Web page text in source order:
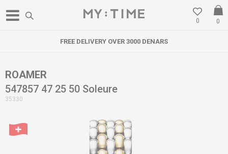
0
0
FREE DELIVERY OVER 3000 DENARS
ROAMER
547857 47 25 50 Soleure
35330